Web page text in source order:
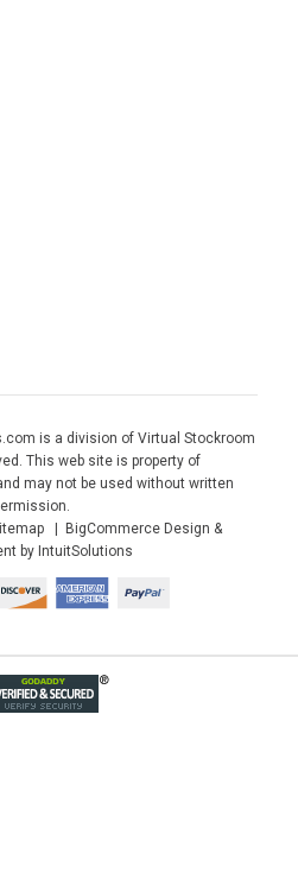
is a division of Virtual Stockroom
This web site is property of
may not be used without written
BigCommerce Design &
by IntuitSolutions